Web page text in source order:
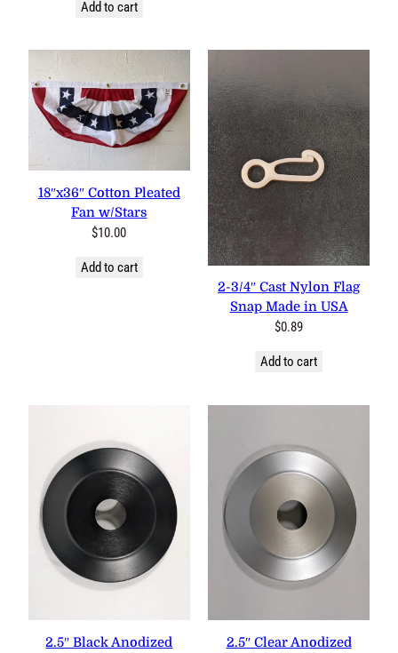
Add to cart
18″x36″ Cotton Pleated Fan
w/Stars
$10.00
Add to cart
2-3/4″ Cast Nylon Flag Snap
Made in USA
$0.89
Add to cart
2.5″ Black Anodized Flash
2.5″ Clear Anodized Flash